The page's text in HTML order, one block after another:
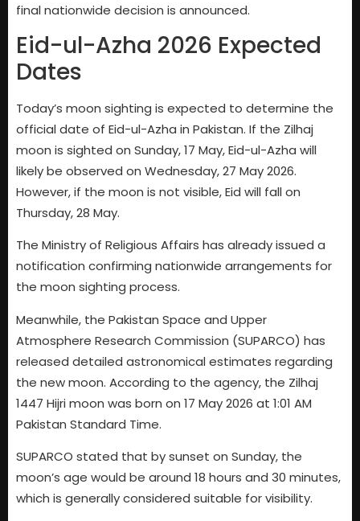
final nationwide decision is announced.
Eid-ul-Azha 2026 Expected
Dates
Today’s moon sighting is expected to determine the
official date of Eid-ul-Azha in Pakistan. If the Zilhaj
moon is sighted on Sunday, 17 May, Eid-ul-Azha will
likely be observed on Wednesday, 27 May 2026.
However, if the moon is not visible, Eid will fall on
Thursday, 28 May.
The Ministry of Religious Affairs has already issued a
notification confirming nationwide arrangements for
the moon sighting process.
Meanwhile, the Pakistan Space and Upper
Atmosphere Research Commission (SUPARCO) has
released detailed astronomical estimates regarding
the new moon. According to the agency, the Zilhaj
1447 Hijri moon was born on 17 May 2026 at 1:01 AM
Pakistan Standard Time.
SUPARCO stated that by sunset on Sunday, the
moon’s age would be around 18 hours and 30 minutes,
which is generally considered suitable for visibility.